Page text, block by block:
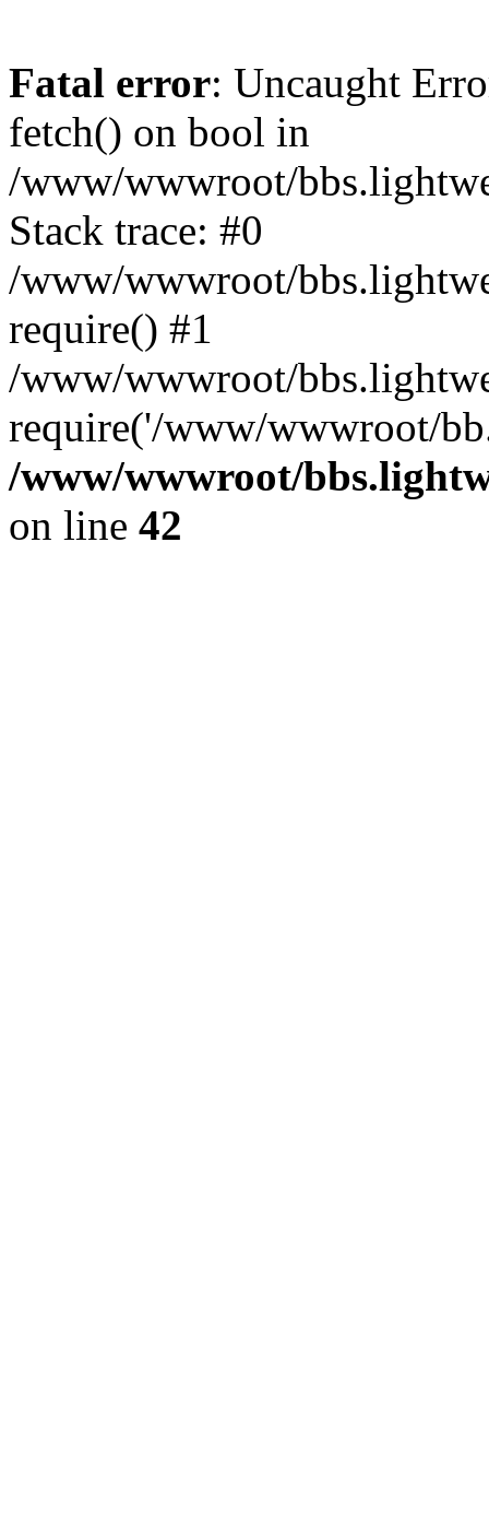
Fatal error: Uncaught
fetch() on bool in
/www/wwwroot/
Stack trace: #0
/www/wwwroot/
require() #1
/www/wwwroot/
require('/www/wwwroot/
/www/wwwroot/
on line 42